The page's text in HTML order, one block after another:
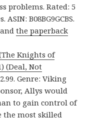
problems. Rated: 5
B08BG9GCBS.
the paperback
Knights of
(Deal, Not
Genre: Viking
Allys would
to gain control of
most skilled